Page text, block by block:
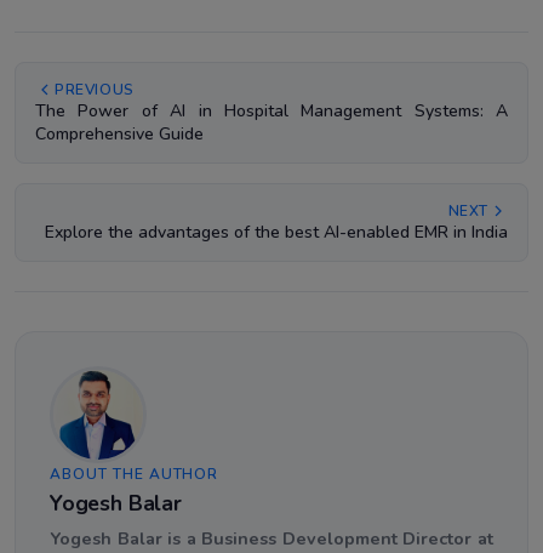
PREVIOUS
The Power of AI in Hospital Management Systems: A
Comprehensive Guide
NEXT
Explore the advantages of the best AI-enabled EMR in India
ABOUT THE AUTHOR
Yogesh Balar
Yogesh Balar is a Business Development Director at